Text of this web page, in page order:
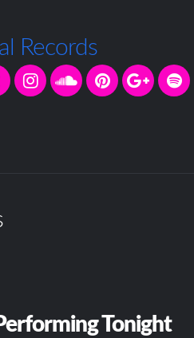
Tonight